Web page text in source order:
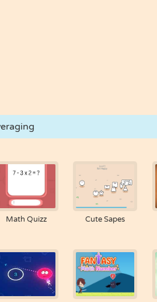
Math Quizz Cute Sapes